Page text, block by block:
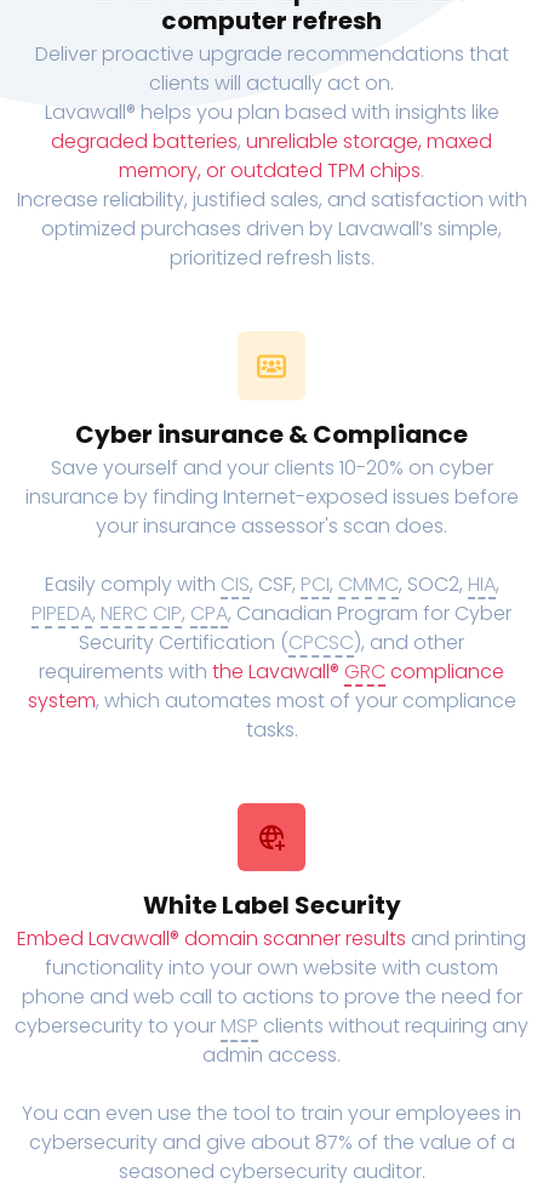
computer refresh
Deliver proactive upgrade recommendations that
clients will actually act on.
Lavawall® helps you plan based with insights like
degraded batteries, unreliable storage, maxed
memory, or outdated TPM chips.
Increase reliability, justified sales, and satisfaction with
optimized purchases driven by Lavawall’s simple,
prioritized refresh lists.
Cyber insurance & Compliance
Save yourself and your clients 10-20% on cyber
insurance by finding Internet-exposed issues before
your insurance assessor's scan does.
Easily comply with CIS, CSF, PCI, CMMC, SOC2, HIA,
PIPEDA, NERC CIP, CPA, Canadian Program for Cyber
Security Certification (CPCSC), and other
requirements with the Lavawall® GRC compliance
system, which automates most of your compliance
tasks.
White Label Security
Embed Lavawall® domain scanner results and printing
functionality into your own website with custom
phone and web call to actions to prove the need for
cybersecurity to your MSP clients without requiring any
admin access.
You can even use the tool to train your employees in
cybersecurity and give about 87% of the value of a
seasoned cybersecurity auditor.